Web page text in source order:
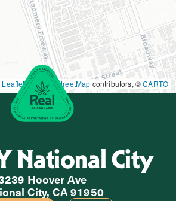
Leaflet|©OpenStreetMap contributors, ©CARTO
National City
Hoover Ave
City, CA 91950